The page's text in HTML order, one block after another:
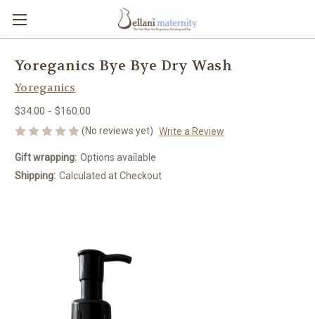
Yoreganics Bye Bye Dry Wash
Yoreganics
$34.00 - $160.00
(No reviews yet) Write a Review
Gift wrapping: Options available
Shipping: Calculated at Checkout